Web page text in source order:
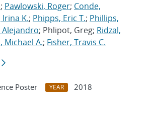
; Pawlowski, Roger; Conde,
Irina K.; Phipps, Eric T.; Phillips,
Alejandro; Phlipot, Greg; Ridzal,
Michael A.; Fisher, Travis C.
Poster YEAR
2018